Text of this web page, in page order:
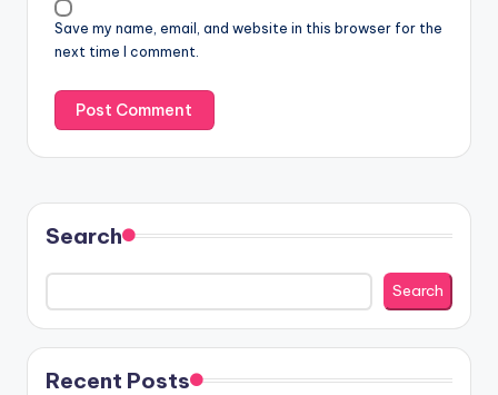
Save my name, email, and website in this browser for the
next time I comment.
Search
Search
Recent Posts